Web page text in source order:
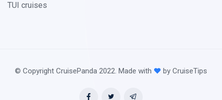
TUI cruises
© Copyright CruisePanda 2022. Made with by CruiseTips